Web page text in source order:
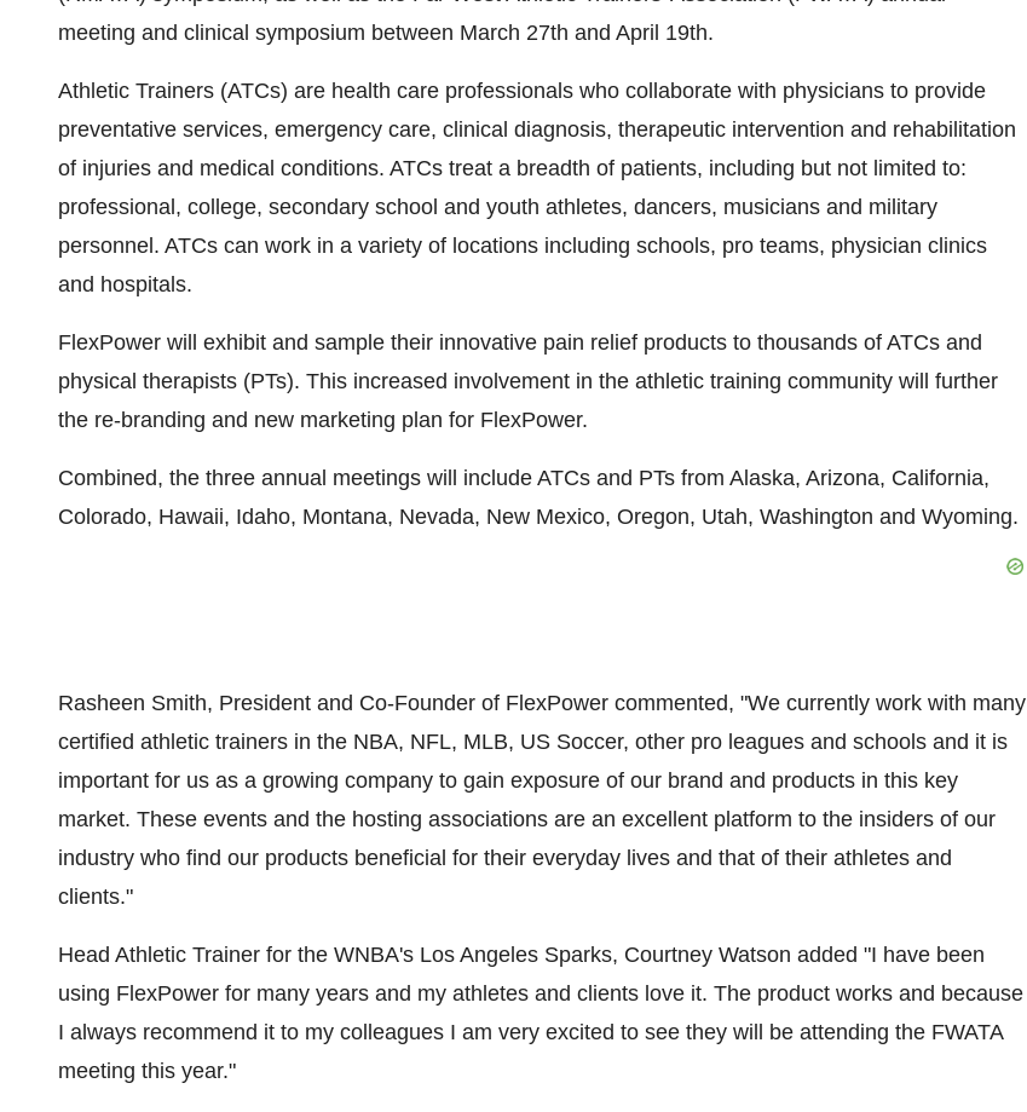
meeting and clinical symposium between March 27th and April 19th.
Athletic Trainers (ATCs) are health care professionals who collaborate with physicians to provide
preventative services, emergency care, clinical diagnosis, therapeutic intervention and rehabilitation
of injuries and medical conditions. ATCs treat a breadth of patients, including but not limited to:
professional, college, secondary school and youth athletes, dancers, musicians and military
personnel. ATCs can work in a variety of locations including schools, pro teams, physician clinics
and hospitals.
FlexPower will exhibit and sample their innovative pain relief products to thousands of ATCs and
physical therapists (PTs). This increased involvement in the athletic training community will further
the re-branding and new marketing plan for FlexPower.
Combined, the three annual meetings will include ATCs and PTs from Alaska, Arizona, California,
Colorado, Hawaii, Idaho, Montana, Nevada, New Mexico, Oregon, Utah, Washington and Wyoming.
Rasheen Smith, President and Co-Founder of FlexPower commented, "We currently work with many
certified athletic trainers in the NBA, NFL, MLB, US Soccer, other pro leagues and schools and it is
important for us as a growing company to gain exposure of our brand and products in this key
market. These events and the hosting associations are an excellent platform to the insiders of our
industry who find our products beneficial for their everyday lives and that of their athletes and
clients."
Head Athletic Trainer for the WNBA's Los Angeles Sparks, Courtney Watson added "I have been
using FlexPower for many years and my athletes and clients love it. The product works and because
I always recommend it to my colleagues I am very excited to see they will be attending the FWATA
meeting this year."